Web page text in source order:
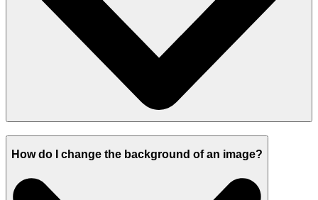
How do I change the background of an image?